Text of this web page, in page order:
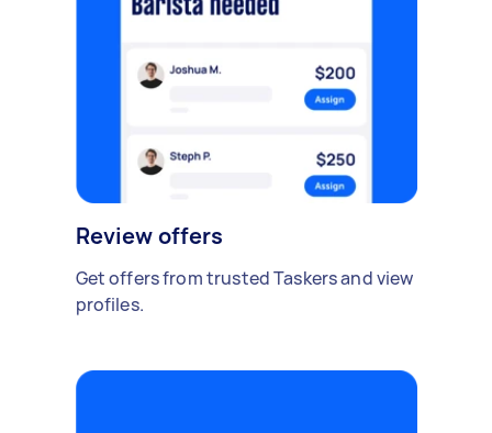
Review offers
Get offers from trusted Taskers and view
profiles.